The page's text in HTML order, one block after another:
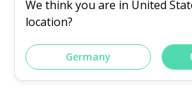
We think you are in United
location?
Germany